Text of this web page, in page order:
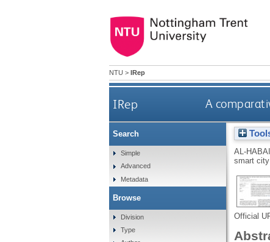
NTU > IRep
IRep A
AL-
smart city
Official
Search
Simple
Advanced
Metadata
Browse
Division
Type